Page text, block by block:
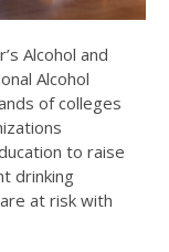
Alcohol and
Alcohol
of colleges
to raise
drinking
at risk with